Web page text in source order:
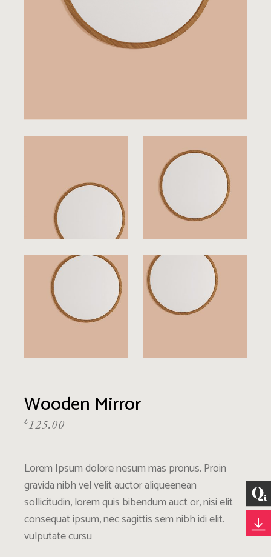
Wooden Mirror
£125.00
Lorem Ipsum dolore nesum mas pronus. Proin
gravida nibh vel velit auctor aliqueenean
sollicitudin, lorem quis bibendum auct or, nisi elit
consequat ipsum, nec sagittis sem nibh idi elit.
vulputate cursu